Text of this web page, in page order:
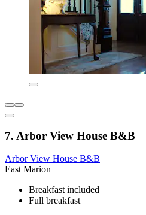
7. Arbor View House B&B
Arbor View House B&B
East Marion
Breakfast included
Full breakfast